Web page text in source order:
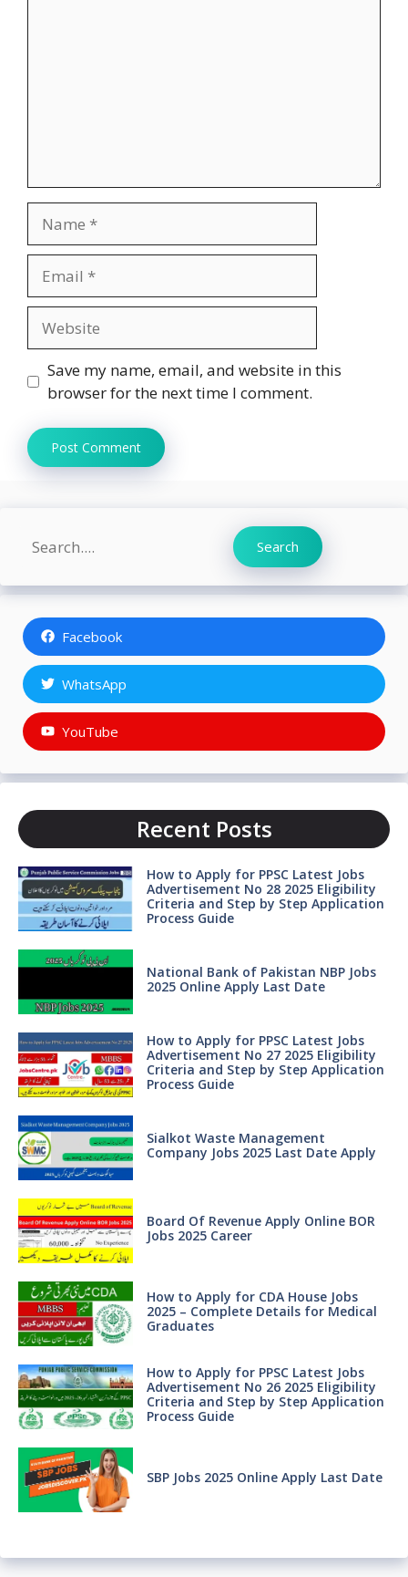
Save my name, email, and website in this
browser for the next time I comment.
Search Search
Facebook
WhatsApp
YouTube
Recent Posts
How to Apply for PPSC Latest Jobs
Advertisement No 28 2025 Eligibility
Criteria and Step by Step Application
Process Guide
National Bank of Pakistan NBP Jobs
2025 Online Apply Last Date
How to Apply for PPSC Latest Jobs
Advertisement No 27 2025 Eligibility
Criteria and Step by Step Application
Process Guide
Sialkot Waste Management
Company Jobs 2025 Last Date Apply
Board Of Revenue Apply Online BOR
Jobs 2025 Career
How to Apply for CDA House Jobs
2025 – Complete Details for Medical
Graduates
How to Apply for PPSC Latest Jobs
Advertisement No 26 2025 Eligibility
Criteria and Step by Step Application
Process Guide
SBP Jobs 2025 Online Apply Last Date